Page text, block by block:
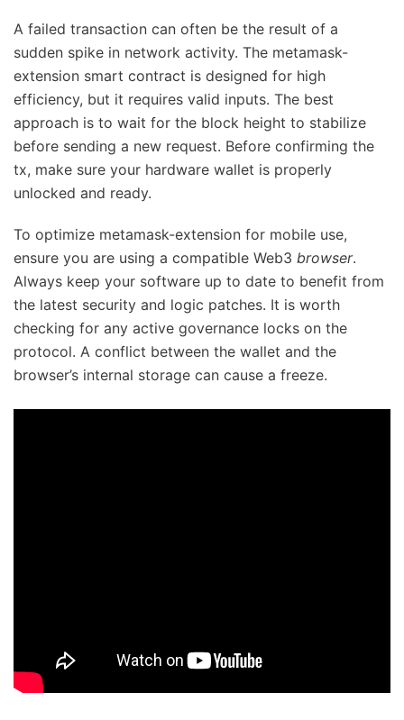
A failed transaction can often be the result of a
sudden spike in network activity. The metamask-
extension smart contract is designed for high
efficiency, but it requires valid inputs. The best
approach is to wait for the block height to stabilize
before sending a new request. Before confirming the
tx, make sure your hardware wallet is properly
unlocked and ready.
To optimize metamask-extension for mobile use,
ensure you are using a compatible Web3 browser.
Always keep your software up to date to benefit from
the latest security and logic patches. It is worth
checking for any active governance locks on the
protocol. A conflict between the wallet and the
browser’s internal storage can cause a freeze.